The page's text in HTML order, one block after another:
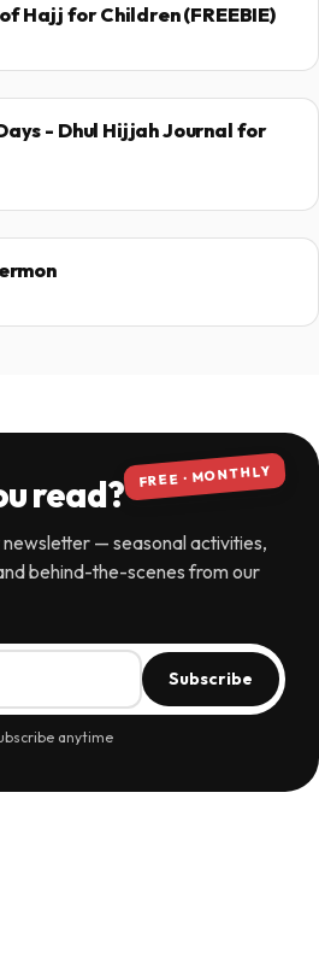
Hajj for Children (FREEBIE)
- Dhul Hijjah Journal for
FREE · MONTHLY
read?
— seasonal activities,
behind-the-scenes from our
Subscribe
anytime